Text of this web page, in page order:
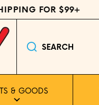
FOR $99+
SEARCH
& GOODS